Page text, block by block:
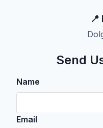
📍
Send
Name
Email